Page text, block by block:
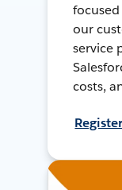
our
service
costs,